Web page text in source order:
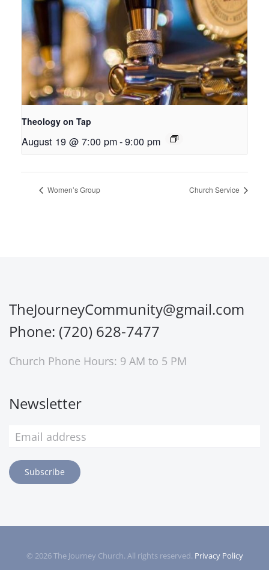
Theology on Tap
August 19 @ 7:00 pm-9:00 pm
Women’s Group Church Service
TheJourneyCommunity@gmail.com
Phone: (720) 628-7477
Church Phone Hours: 9 AM to 5 PM
Newsletter
Subscribe
© 2026The Journey Church. All rights reserved. Privacy Policy